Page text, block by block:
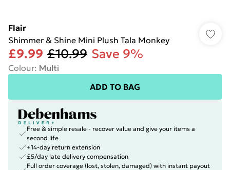
Flair
Shimmer & Shine Mini Plush Tala Monkey
£9.99 £10.99 Save 9%
Colour: Multi
ADD TO BAG
Free & simple resale - recover value and give your items a
second life
+14-day return extension
£5/day late delivery compensation
Full order coverage (lost, stolen, damaged) with instant payout